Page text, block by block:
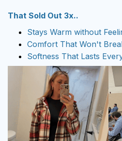
That Sold Out 3x..
Stays Warm without
Comfort That Won't
Softness That Lasts